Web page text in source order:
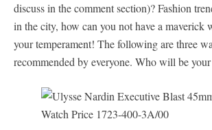
discuss in the comment section)? Fashion
in the city, how can you not have a maverick
your temperament! The following are three
recommended by everyone. Who will be